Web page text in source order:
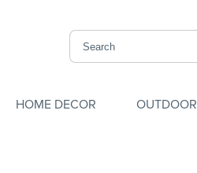
HOME DECOR OUTDOOR